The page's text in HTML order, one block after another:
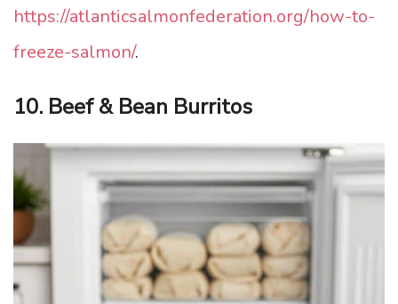
https://atlanticsalmonfederation.org/how-to-
freeze-salmon/.
10. Beef & Bean Burritos